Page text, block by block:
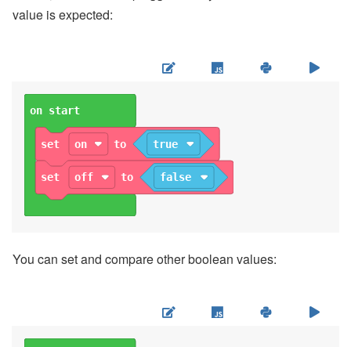
value is expected:
true
false
set off to
set on to
on start
You can set and compare other boolean values: